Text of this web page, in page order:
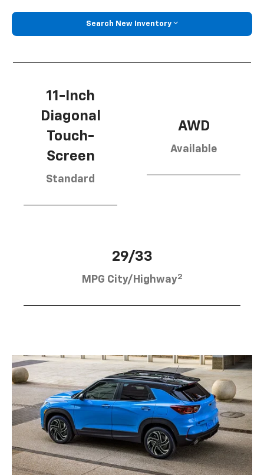
Search New Inventory
11-Inch
Diagonal
Touch-
Screen
Standard
AWD
Available
29/33
MPG City/Highway2